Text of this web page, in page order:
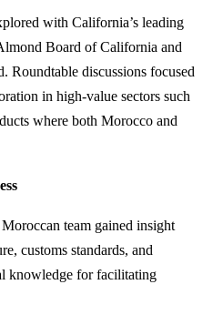
with California’s leading
Board of California and
Roundtable discussions focused
in high-value sectors such
where both Morocco and
team gained insight
customs standards, and
knowledge for facilitating